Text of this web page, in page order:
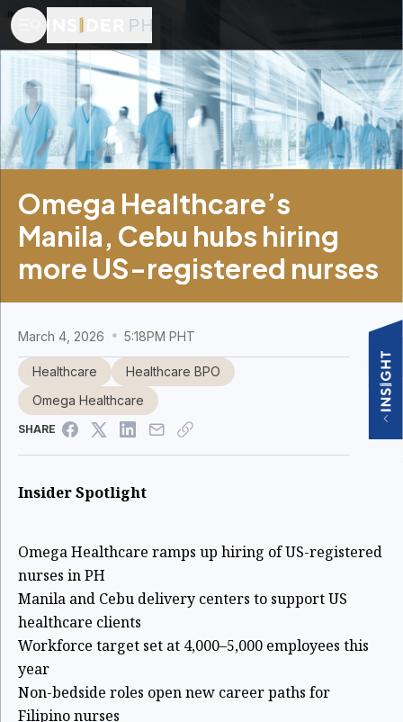
Omega Healthcare’s
Manila, Cebu hubs hiring
more US-registered nurses
March 4, 2026 5:18PM PHT
Healthcare
Healthcare BPO
Omega Healthcare
SHARE
Insider Spotlight
Omega Healthcare ramps up hiring of US-registered
nurses in PH
Manila and Cebu delivery centers to support US
healthcare clients
Workforce target set at 4,000–5,000 employees this
year
Non-bedside roles open new career paths for
Filipino nurses